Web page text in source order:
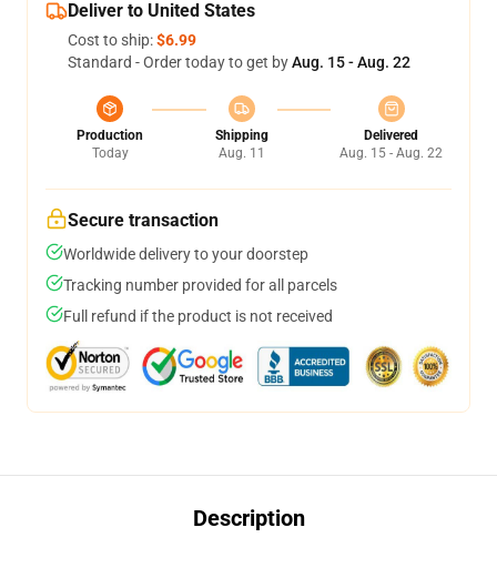
Deliver to United States
Cost to ship:$6.99
Standard - Order today to get byAug. 15 - Aug. 22
Production
Today
Shipping
Aug. 11
Delivered
Aug. 15 - Aug. 22
Secure transaction
Worldwide delivery to your doorstep
Tracking number provided for all parcels
Full refund if the product is not received
Description